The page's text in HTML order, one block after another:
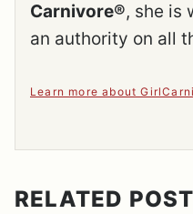
Carnivore®, she is
an authority on all
Learn more about
RELATED